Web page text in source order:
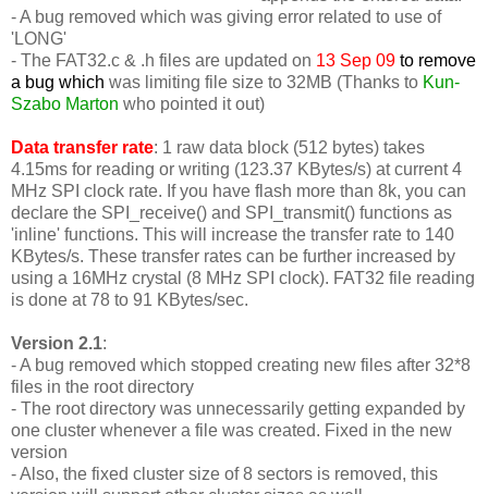
- A bug removed which was giving error related to use of
'LONG'
- The FAT32.c & .h files are updated on 13 Sep 09 to remove
a bug which was limiting file size to 32MB (Thanks to Kun-
Szabo Marton who pointed it out)
Data transfer rate: 1 raw data block (512 bytes) takes
4.15ms for reading or writing (123.37 KBytes/s) at current 4
MHz SPI clock rate. If you have flash more than 8k, you can
declare the SPI_receive() and SPI_transmit() functions as
'inline' functions. This will increase the transfer rate to 140
KBytes/s. These transfer rates can be further increased by
using a 16MHz crystal (8 MHz SPI clock). FAT32 file reading
is done at 78 to 91 KBytes/sec.
Version 2.1:
- A bug removed which stopped creating new files after 32*8
files in the root directory
- The root directory was unnecessarily getting expanded by
one cluster whenever a file was created. Fixed in the new
version
- Also, the fixed cluster size of 8 sectors is removed, this